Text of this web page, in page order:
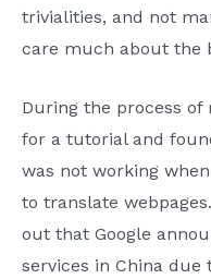
trivialities, and not
care much about the
During the process of
for a tutorial and
was not working
to translate
out that Google
services in China due